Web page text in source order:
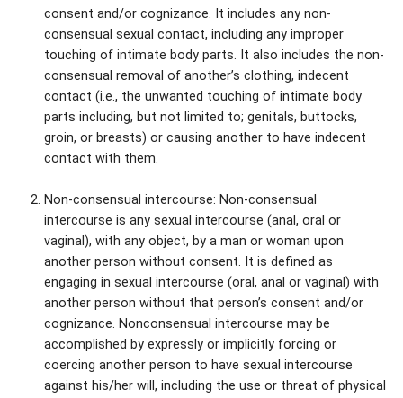
consent and/or cognizance. It includes any non-
consensual sexual contact, including any improper
touching of intimate body parts. It also includes the non-
consensual removal of another’s clothing, indecent
contact (i.e., the unwanted touching of intimate body
parts including, but not limited to; genitals, buttocks,
groin, or breasts) or causing another to have indecent
contact with them.
Non-consensual intercourse: Non-consensual
intercourse is any sexual intercourse (anal, oral or
vaginal), with any object, by a man or woman upon
another person without consent. It is defined as
engaging in sexual intercourse (oral, anal or vaginal) with
another person without that person’s consent and/or
cognizance. Nonconsensual intercourse may be
accomplished by expressly or implicitly forcing or
coercing another person to have sexual intercourse
against his/her will, including the use or threat of physical